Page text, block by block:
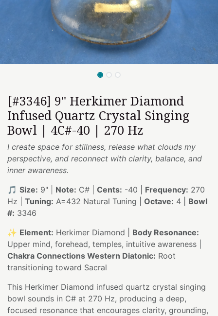
[#3346] 9" Herkimer Diamond
Infused Quartz Crystal Singing
Bowl | 4C#-40 | 270 Hz
I create space for stillness, release what clouds my
perspective, and reconnect with clarity, balance, and
inner awareness.
🎵 Size: 9" | Note: C# | Cents: -40 | Frequency: 270
Hz | Tuning: A=432 Natural Tuning | Octave: 4 | Bowl
#: 3346
✨ Element: Herkimer Diamond | Body Resonance:
Upper mind, forehead, temples, intuitive awareness |
Chakra Connections Western Diatonic: Root
transitioning toward Sacral
This Herkimer Diamond infused quartz crystal singing
bowl sounds in C# at 270 Hz, producing a deep,
focused resonance that encourages clarity, grounding,